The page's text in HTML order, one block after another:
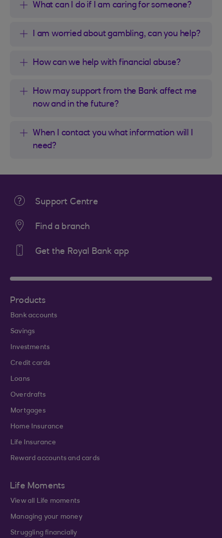
What can I do if I am caring for someone?
I am worried about gambling, can you help?
How can we help with financial abuse?
How may support from the Bank affect me
now and in the future?
When I contact you what information will I
need?
Support Centre
Find a branch
Get the Royal Bank app
Products
Bank accounts
Savings
Investments
Credit cards
Loans
Overdrafts
Mortgages
Home Insurance
Life Insurance
Reward accounts and cards
Life Moments
View all Life moments
Managing your money
Struggling financially